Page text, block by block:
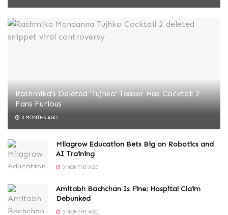
Rashmika’s Deleted ‘Tujhko’ Teaser Has Cocktail 2
Fans Furious
3 MONTHS AGO
Milagrow Education Bets Big on Robotics and
AI Training
3 MONTHS AGO
Amitabh Bachchan Is Fine: Hospital Claim
Debunked
3 MONTHS AGO